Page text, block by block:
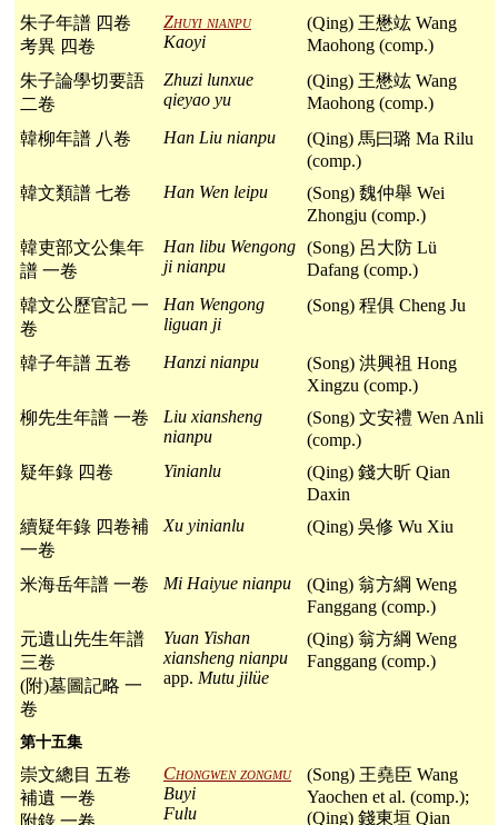
朱子年譜 四卷
考異 四卷
Zhuyi nianpu
Kaoyi
(Qing) 王懋竑 Wang
Maohong (comp.)
朱子論學切要語
二卷
Zhuzi lunxue
qieyao yu
(Qing) 王懋竑 Wang
Maohong (comp.)
韓柳年譜 八卷
Han Liu nianpu
(Qing) 馬曰璐 Ma Rilu
(comp.)
韓文類譜 七卷
Han Wen leipu
(Song) 魏仲舉 Wei
Zhongju (comp.)
韓吏部文公集年
譜 一卷
Han libu Wengong
ji nianpu
(Song) 呂大防 Lü
Dafang (comp.)
韓文公歷官記 一
卷
Han Wengong
liguan ji
(Song) 程俱 Cheng Ju
韓子年譜 五卷 Hanzi nianpu
(Song) 洪興祖 Hong
Xingzu (comp.)
柳先生年譜 一卷
Liu xiansheng
nianpu
(Song) 文安禮 Wen Anli
(comp.)
疑年錄 四卷
Yinianlu
(Qing) 錢大昕 Qian
Daxin
續疑年錄 四卷補
一卷
Xu yinianlu (Qing) 吳修 Wu Xiu
米海岳年譜 一卷 Mi Haiyue nianpu
(Qing) 翁方綱 Weng
Fanggang (comp.)
元遺山先生年譜
三卷
(附)墓圖記略 一
卷
Yuan Yishan
xiansheng nianpu
app. Mutu jilüe
(Qing) 翁方綱 Weng
Fanggang (comp.)
第十五集
崇文總目 五卷
補遺 一卷
附錄 一卷
Chongwen zongmu
Buyi
Fulu
(Song) 王堯臣 Wang
Yaochen et al. (comp.);
(Qing) 錢東垣 Qian